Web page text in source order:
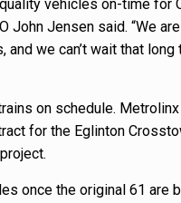
vehicles on-time for
John Jensen said. “We
we can’t wait that long
on schedule.
for the Eglinton
once the original 61 are